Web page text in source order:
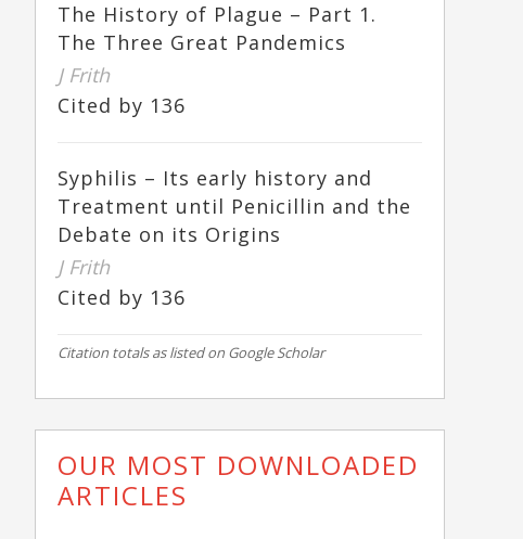
The History of Plague – Part 1.
The Three Great Pandemics
J Frith
Cited by 136
Syphilis – Its early history and
Treatment until Penicillin and the
Debate on its Origins
J Frith
Cited by 136
Citation totals as listed on Google Scholar
OUR MOST DOWNLOADED
ARTICLES